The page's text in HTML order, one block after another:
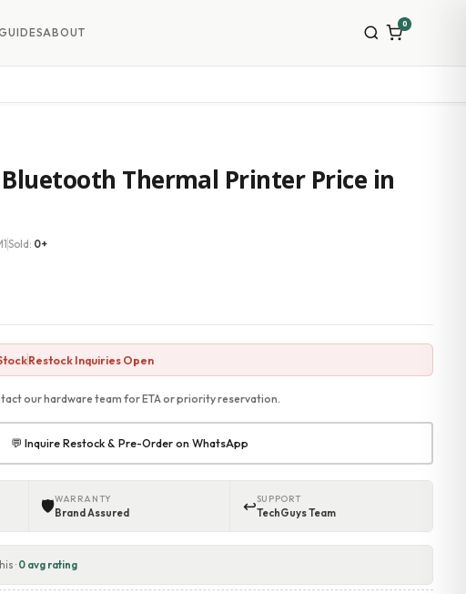
Bluetooth Thermal Printer Price in
Sold: 0+
Restock Inquiries Open
our hardware team for ETA or priority reservation.
💬 Inquire Restock & Pre-Order on WhatsApp
🛡WARRANTY
Brand Assured ↩SUPPORT
TechGuys Team
· 0 avg rating
ABOUT
0